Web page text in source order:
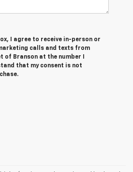
I agree to receive in-person or
calls and texts from
of Branson at the number I
that my consent is not